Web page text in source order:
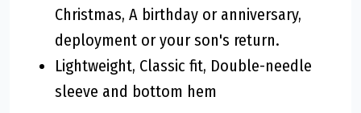
Christmas, A birthday or anniversary,
deployment or your son's return.
Lightweight, Classic fit, Double-needle
sleeve and bottom hem